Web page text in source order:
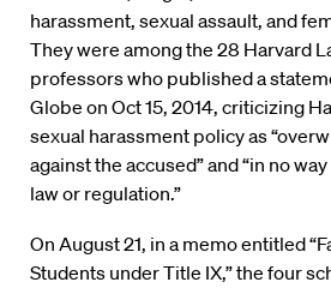
harassment, sexual assault, and
They were among the 28 Harvard
professors who published a
Globe on Oct 15, 2014, criticizing
sexual harassment policy as
against the accused” and “in no
law or regulation.”
On August 21, in a memo entitled
Students under Title IX,” the four